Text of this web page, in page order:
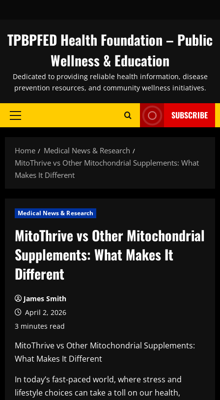
content
TPBPFED Health Foundation – Public
Wellness & Education
Dedicated to providing reliable health information, disease
prevention resources, and community wellness initiatives.
Primary
SUBSCRIBE
Home
Medical News & Research
MitoThrive vs Other Mitochondrial Supplements: What
Makes It Different
Medical News & Research
MitoThrive vs Other Mitochondrial
Supplements: What Makes It
Different
James Smith
April 2, 2026
3 minutes read
MitoThrive vs Other Mitochondrial Supplements:
What Makes It Different
In today’s fast-paced world, where stress and
lifestyle choices can take a toll on our health,